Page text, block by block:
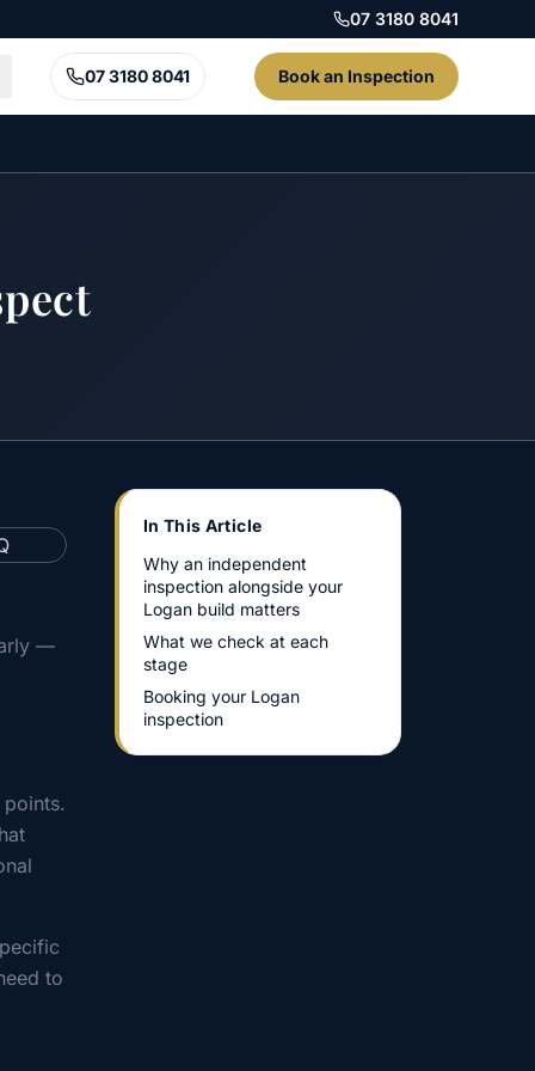
07 3180 8041
07 3180 8041 Book an Inspection
—
to
In This Article
Why an independent
inspection alongside your
Logan build matters
What we check at each
stage
Booking your Logan
inspection